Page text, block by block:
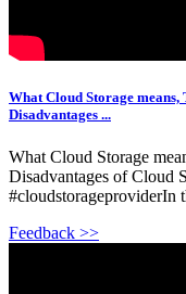
What Cloud Storage means,
Disadvantages ...
What Cloud Storage
Disadvantages of Cloud
#cloudstorageproviderIn
Feedback >>